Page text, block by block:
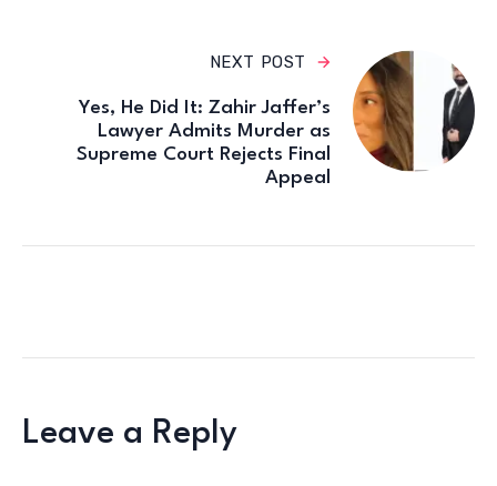
NEXT POST
Yes, He Did It: Zahir Jaffer’s
Lawyer Admits Murder as
Supreme Court Rejects Final
Appeal
Leave a Reply